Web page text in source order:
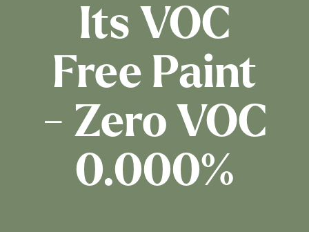
Its VOC
Free Paint
- Zero VOC
0.000%